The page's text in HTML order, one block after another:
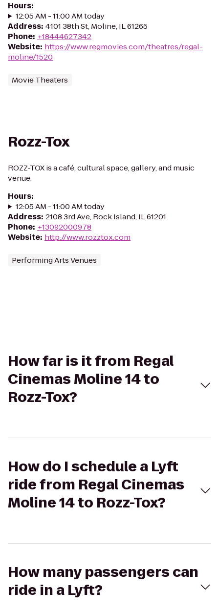
Hours:
12:05 AM - 11:00 AM today
Address: 4101 38th St, Moline, IL 61265
Phone: +18444627342
Website: https://www.regmovies.com/theatres/regal-
moline/1520
Movie Theaters
Rozz-Tox
ROZZ-TOX is a café, cultural space, gallery, and music
venue.
Hours:
12:05 AM - 11:00 AM today
Address: 2108 3rd Ave, Rock Island, IL 61201
Phone: +13092000978
Website: http://www.rozztox.com
Performing Arts Venues
How far is it from Regal
Cinemas Moline 14 to
Rozz-Tox?
How do I schedule a Lyft
ride from Regal Cinemas
Moline 14 to Rozz-Tox?
How many passengers can
ride in a Lyft?